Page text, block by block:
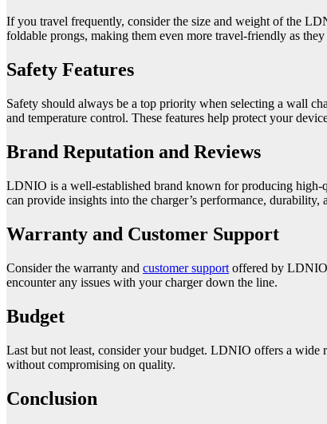
If you travel frequently, consider the size and weight of the
foldable prongs, making them even more travel-friendly as
Safety Features
Safety should always be a top priority when selecting a wall
and temperature control. These features help protect your
Brand Reputation and Reviews
LDNIO is a well-established brand known for producing high-
can provide insights into the charger’s performance, durability,
Warranty and Customer Support
Consider the warranty and customer support offered by LDNIO
encounter any issues with your charger down the line.
Budget
Last but not least, consider your budget. LDNIO offers a wide
without compromising on quality.
Conclusion